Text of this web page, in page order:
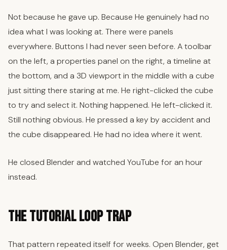
Not because he gave up. Because He genuinely had no
idea what I was looking at. There were panels
everywhere. Buttons I had never seen before. A toolbar
on the left, a properties panel on the right, a timeline at
the bottom, and a 3D viewport in the middle with a cube
just sitting there staring at me. He right-clicked the cube
to try and select it. Nothing happened. He left-clicked it.
Still nothing obvious. He pressed a key by accident and
the cube disappeared. He had no idea where it went.
He closed Blender and watched YouTube for an hour
instead.
The Tutorial Loop Trap
That pattern repeated itself for weeks. Open Blender, get